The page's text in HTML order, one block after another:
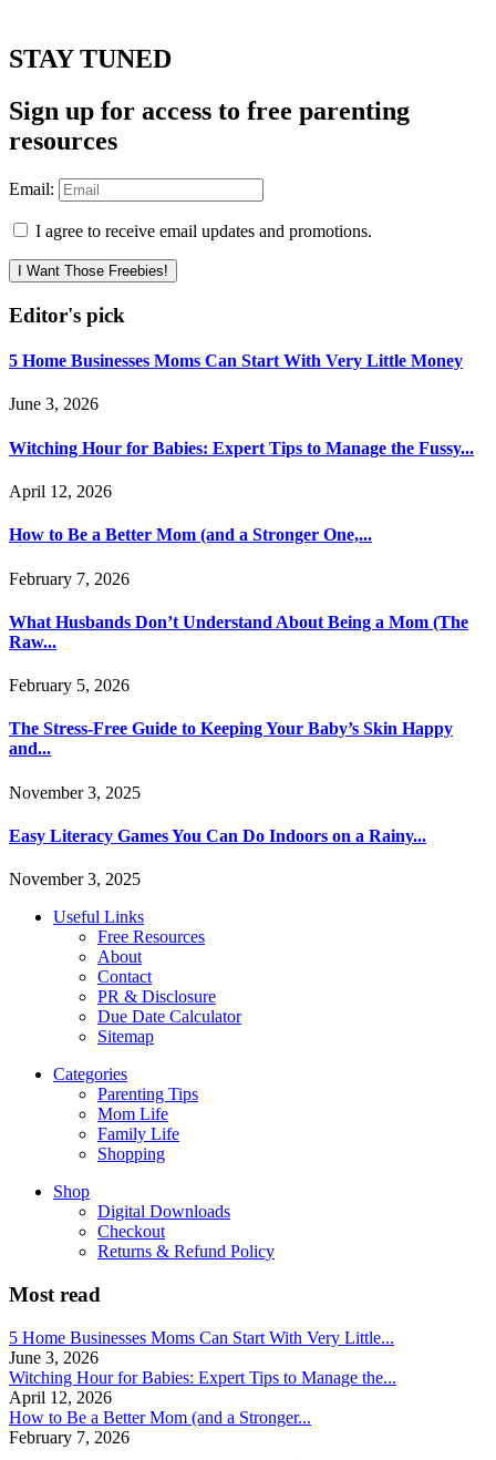
STAY TUNED
Sign up for access to free parenting
resources
Email:
I agree to receive email updates and promotions.
I Want Those Freebies!
Editor's pick
5 Home Businesses Moms Can Start With Very Little Money
June 3, 2026
Witching Hour for Babies: Expert Tips to Manage the Fussy...
April 12, 2026
How to Be a Better Mom (and a Stronger One,...
February 7, 2026
What Husbands Don’t Understand About Being a Mom (The
Raw...
February 5, 2026
The Stress-Free Guide to Keeping Your Baby’s Skin Happy
and...
November 3, 2025
Easy Literacy Games You Can Do Indoors on a Rainy...
November 3, 2025
Useful Links
Free Resources
About
Contact
PR & Disclosure
Due Date Calculator
Sitemap
Categories
Parenting Tips
Mom Life
Family Life
Shopping
Shop
Digital Downloads
Checkout
Returns & Refund Policy
Most read
5 Home Businesses Moms Can Start With Very Little...
June 3, 2026
Witching Hour for Babies: Expert Tips to Manage the...
April 12, 2026
How to Be a Better Mom (and a Stronger...
February 7, 2026